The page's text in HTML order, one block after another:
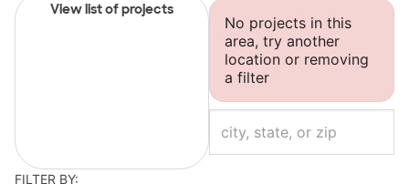
View list of projects
No projects in this
area, try another
location or removing
a filter
FILTER BY: